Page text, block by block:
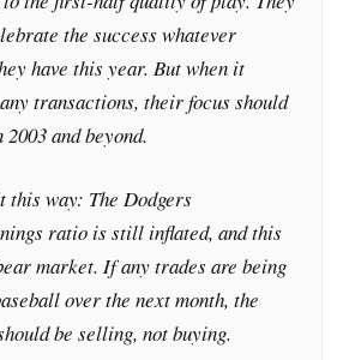
the success whatever
have this year. But when it
transactions, their focus should
and beyond.
this way: The Dodgers
ratio is still inflated, and this
market. If any trades are being
over the next month, the
be selling, not buying.